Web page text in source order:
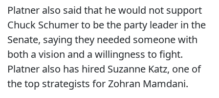
Platner also said that he would not support
Chuck Schumer to be the party leader in the
Senate, saying they needed someone with
both a vision and a willingness to fight.
Platner also has hired Suzanne Katz, one of
the top strategists for Zohran Mamdani.